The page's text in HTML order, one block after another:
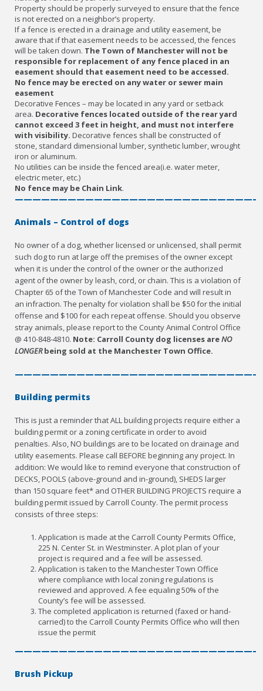
Property should be properly surveyed to ensure that the fence
is not erected on a neighbor’s property.
If a fence is erected in a drainage and utility easement, be
aware that if that easement needs to be accessed, the fences
will be taken down. The Town of Manchester will not be
responsible for replacement of any fence placed in an
easement should that easement need to be accessed.
No fence may be erected on any water or sewer main
easement
Decorative Fences – may be located in any yard or setback
area. Decorative fences located outside of the rear yard
cannot exceed 3 feet in height, and must not interfere
with visibility. Decorative fences shall be constructed of
stone, standard dimensional lumber, synthetic lumber, wrought
iron or aluminum.
No utilities can be inside the fenced area(i.e. water meter,
electric meter, etc.)
No fence may be Chain Link.
Animals – Control of dogs
No owner of a dog, whether licensed or unlicensed, shall permit
such dog to run at large off the premises of the owner except
when it is under the control of the owner or the authorized
agent of the owner by leash, cord, or chain. This is a violation of
Chapter 65 of the Town of Manchester Code and will result in
an infraction. The penalty for violation shall be $50 for the initial
offense and $100 for each repeat offense. Should you observe
stray animals, please report to the County Animal Control Office
@ 410-848-4810. Note: Carroll County dog licenses areNO
LONGERbeing sold at the Manchester Town Office.
Building permits
This is just a reminder that ALL building projects require either a
building permit or a zoning certificate in order to avoid
penalties. Also, NO buildings are to be located on drainage and
utility easements. Please call BEFORE beginning any project. In
addition: We would like to remind everyone that construction of
DECKS, POOLS (above-ground and in-ground), SHEDS larger
than 150 square feet* and OTHER BUILDING PROJECTS require a
building permit issued by Carroll County. The permit process
consists of three steps:
Application is made at the Carroll County Permits Office,
225 N. Center St. in Westminster. A plot plan of your
project is required and a fee will be assessed.
Application is taken to the Manchester Town Office
where compliance with local zoning regulations is
reviewed and approved. A fee equaling 50% of the
County’s fee will be assessed.
The completed application is returned (faxed or hand-
carried) to the Carroll County Permits Office who will then
issue the permit
Brush Pickup